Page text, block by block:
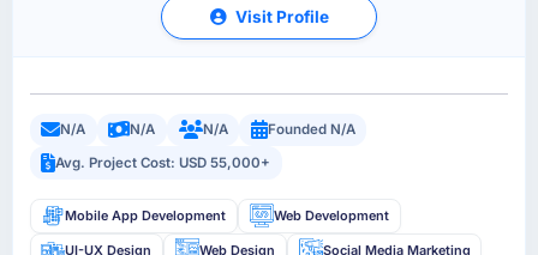
Visit Profile
N/A N/A N/A
Founded N/A
Avg. Project Cost: USD 55,000+
Mobile App Development Web Development
UI-UX Design Web Design Social Media Marketing